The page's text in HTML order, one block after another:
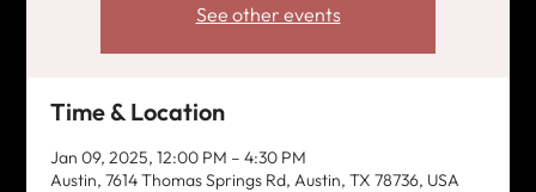
See other events
Time & Location
Jan 09, 2025, 12:00 PM – 4:30 PM
Austin, 7614 Thomas Springs Rd, Austin, TX 78736, USA